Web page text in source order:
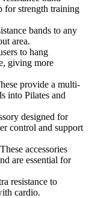
for strength training
bands to any
area.
to hang
giving more
provide a multi-
into Pilates and
designed for
control and support
accessories
are essential for
resistance to
cardio.